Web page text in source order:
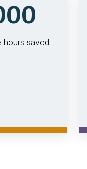
hours saved